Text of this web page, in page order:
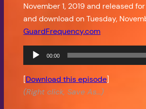
November 1, 2019 and released
and download on Tuesday,
GuardFrequency.com
Audio
Player
00:00
[Download this episode]
(Right click, Save As…)